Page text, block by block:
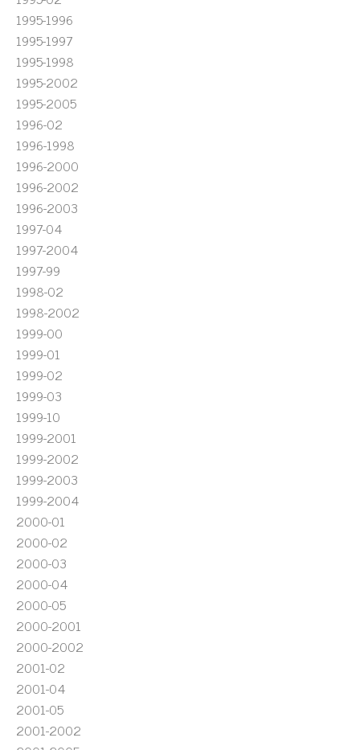
1995-1996
1995-1997
1995-1998
1995-2002
1995-2005
1996-02
1996-1998
1996-2000
1996-2002
1996-2003
1997-04
1997-2004
1997-99
1998-02
1998-2002
1999-00
1999-01
1999-02
1999-03
1999-10
1999-2001
1999-2002
1999-2003
1999-2004
2000-01
2000-02
2000-03
2000-04
2000-05
2000-2001
2000-2002
2001-02
2001-04
2001-05
2001-2002